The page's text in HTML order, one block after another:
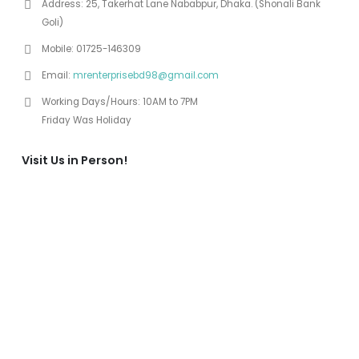
Address: 25, Takerhat Lane Nababpur, Dhaka. (Shonali Bank
Goli)
Mobile: 01725-146309
Email: mrenterprisebd98@gmail.com
Working Days/Hours: 10AM to 7PM
Friday Was Holiday
Visit Us in Person!